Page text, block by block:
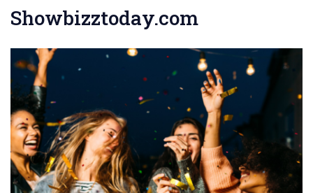
Showbizztoday.com